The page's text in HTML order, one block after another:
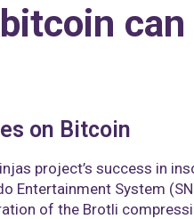
on Bitcoin
project’s success in
Entertainment System
of the Brotli